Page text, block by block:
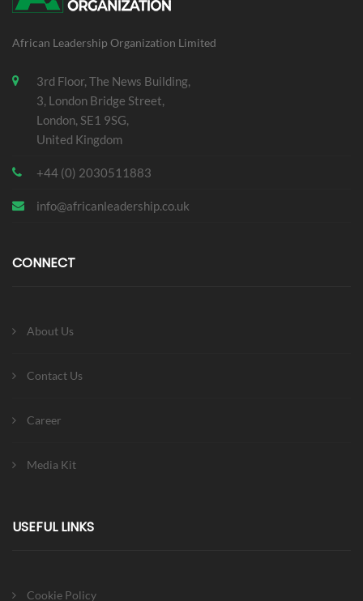
African Leadership Organization Limited
3rd Floor, The News Building,
3, London Bridge Street,
London, SE1 9SG,
United Kingdom
+44 (0) 2030511883
info@africanleadership.co.uk
CONNECT
About Us
Contact Us
Career
Media Kit
USEFUL LINKS
Cookie Policy